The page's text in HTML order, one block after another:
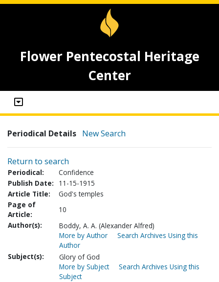
Flower Pentecostal Heritage
Center
Periodical Details New Search
Return to search
Periodical:
Confidence
Publish Date:
11-15-1915
Article Title:
God's temples
Page of
Article:
10
Author(s):
Boddy, A. A. (Alexander Alfred)
More by Author
Search Archives Using this
Author
Subject(s):
Glory of God
More by Subject
Search Archives Using this
Subject